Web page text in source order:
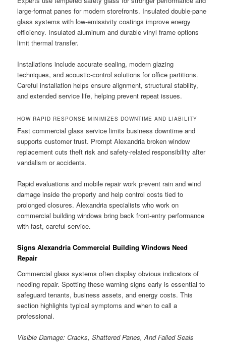
large-format panes for modern storefronts. Insulated double-pane
glass systems with low-emissivity coatings improve energy
efficiency. Insulated aluminum and durable vinyl frame options
limit thermal transfer.
Installations include accurate sealing, modern glazing
techniques, and acoustic-control solutions for office partitions.
Careful installation helps ensure alignment, structural stability,
and extended service life, helping prevent repeat issues.
HOW RAPID RESPONSE MINIMIZES DOWNTIME AND LIABILITY
Fast commercial glass service limits business downtime and
supports customer trust. Prompt Alexandria broken window
replacement cuts theft risk and safety-related responsibility after
vandalism or accidents.
Rapid evaluations and mobile repair work prevent rain and wind
damage inside the property and help control costs tied to
prolonged closures. Alexandria specialists who work on
commercial building windows bring back front-entry performance
with fast, careful service.
Signs Alexandria Commercial Building Windows Need
Repair
Commercial glass systems often display obvious indicators of
needing repair. Spotting these warning signs early is essential to
safeguard tenants, business assets, and energy costs. This
section highlights typical symptoms and when to call a
professional.
Visible Damage: Cracks, Shattered Panes, And Failed Seals